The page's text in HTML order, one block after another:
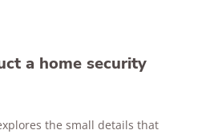
a home security
the small details that